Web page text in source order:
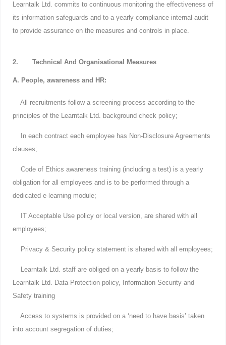
Learntalk Ltd. commits to continuous monitoring the effectiveness of
its information safeguards and to a yearly compliance internal audit
to provide assurance on the measures and controls in place.
2. Technical And Organisational Measures
A. People, awareness and HR:
All recruitments follow a screening process according to the
principles of the Learntalk Ltd. background check policy;
In each contract each employee has Non-Disclosure Agreements
clauses;
Code of Ethics awareness training (including a test) is a yearly
obligation for all employees and is to be performed through a
dedicated e-learning module;
IT Acceptable Use policy or local version, are shared with all
employees;
Privacy & Security policy statement is shared with all employees;
Learntalk Ltd. staff are obliged on a yearly basis to follow the
Learntalk Ltd. Data Protection policy, Information Security and
Safety training
Access to systems is provided on a ‘need to have basis’ taken
into account segregation of duties;